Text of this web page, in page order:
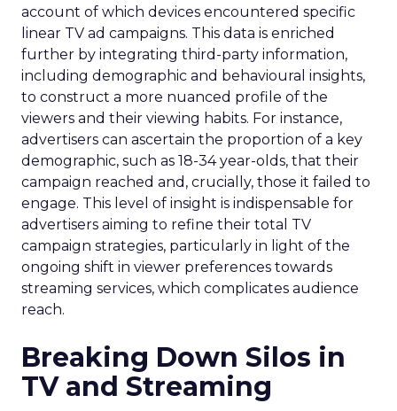
account of which devices encountered specific
linear TV ad campaigns. This data is enriched
further by integrating third-party information,
including demographic and behavioural insights,
to construct a more nuanced profile of the
viewers and their viewing habits. For instance,
advertisers can ascertain the proportion of a key
demographic, such as 18-34 year-olds, that their
campaign reached and, crucially, those it failed to
engage. This level of insight is indispensable for
advertisers aiming to refine their total TV
campaign strategies, particularly in light of the
ongoing shift in viewer preferences towards
streaming services, which complicates audience
reach.
Breaking Down Silos in
TV and Streaming